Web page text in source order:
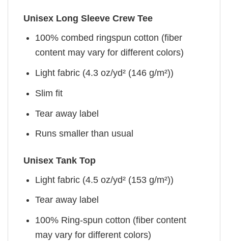
Unisex Long Sleeve Crew Tee
100% combed ringspun cotton (fiber
content may vary for different colors)
Light fabric (4.3 oz/yd² (146 g/m²))
Slim fit
Tear away label
Runs smaller than usual
Unisex Tank Top
Light fabric (4.5 oz/yd² (153 g/m²))
Tear away label
100% Ring-spun cotton (fiber content
may vary for different colors)